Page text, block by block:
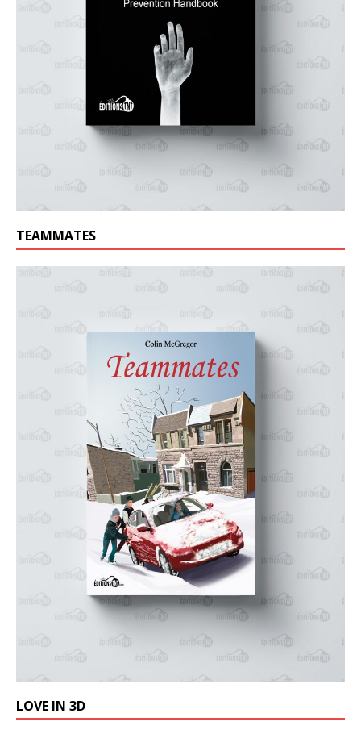
TEAMMATES
LOVE IN 3D